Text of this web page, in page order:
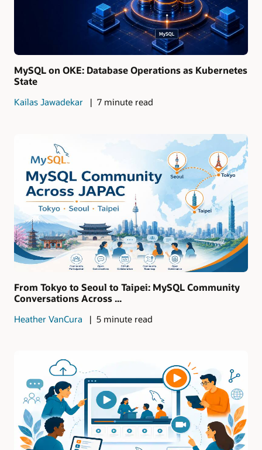
MySQL on OKE: Database Operations as Kubernetes
State
Kailas Jawadekar 7 minute read
From Tokyo to Seoul to Taipei: MySQL Community
Conversations Across ...
Heather VanCura 5 minute read